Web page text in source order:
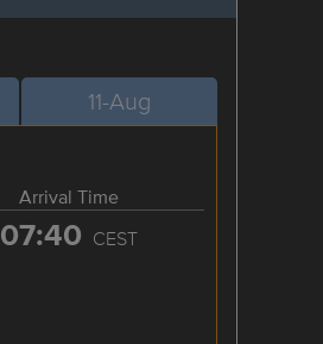
11-Aug
Arrival Time
07:40 CEST